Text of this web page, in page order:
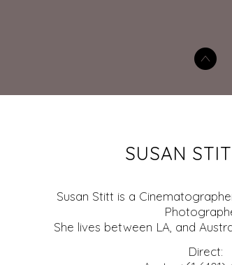
SUSAN
Susan Stitt is a
She lives between LA, and
Direct: